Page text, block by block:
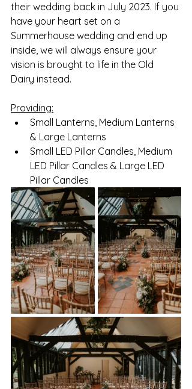
their wedding back in July 2023. If you
have your heart set on a
Summerhouse wedding and end up
inside, we will always ensure your
vision is brought to life in the Old
Dairy instead.
Providing:
Small Lanterns, Medium Lanterns
& Large Lanterns
Small LED Pillar Candles, Medium
LED Pillar Candles & Large LED
Pillar Candles